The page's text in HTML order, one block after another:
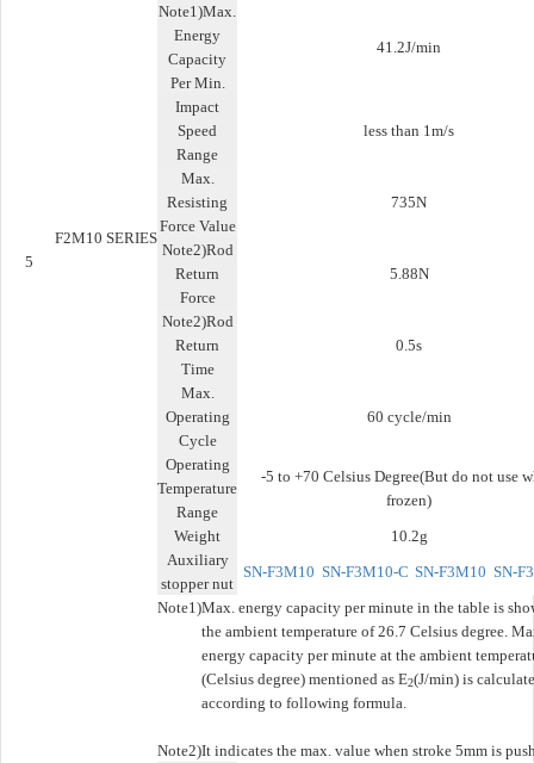
5
F2M10 SERIES
Note1)Max.
Energy
Capacity
Per Min.
41.2J/min
Impact
Speed
Range
less than 1m/s
Max.
Resisting
Force Value
735N
Note2)Rod
Return
Force
5.88N
Note2)Rod
Return
Time
0.5s
Max.
Operating
Cycle
60 cycle/min
Operating
Temperature
Range
-5 to +70 Celsius Degree(But do not use
frozen)
Weight
10.2g
Auxiliary
stopper nut
SN-F3M10 SN-F3M10-C SN-F3M10 SN-
Note1)Max. energy capacity per minute in the table is
the ambient temperature of 26.7 Celsius degree.
energy capacity per minute at the ambient
(Celsius degree) mentioned as E2(J/min) is
according to following formula.
Note2)It indicates the max. value when stroke 5mm is